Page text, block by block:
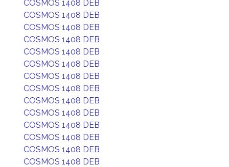
COSMOS 1408 DEB
COSMOS 1408 DEB
COSMOS 1408 DEB
COSMOS 1408 DEB
COSMOS 1408 DEB
COSMOS 1408 DEB
COSMOS 1408 DEB
COSMOS 1408 DEB
COSMOS 1408 DEB
COSMOS 1408 DEB
COSMOS 1408 DEB
COSMOS 1408 DEB
COSMOS 1408 DEB
COSMOS 1408 DEB